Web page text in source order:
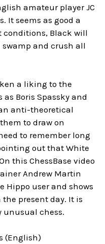
amateur player JC
It seems as good a
conditions, Black will
swamp and crush all
a liking to the
Boris Spassky and
anti-theoretical
to draw on
to remember long
out that White
this ChessBase video
Andrew Martin
Hippo user and shows
present day. It is
unusual chess.
(English)